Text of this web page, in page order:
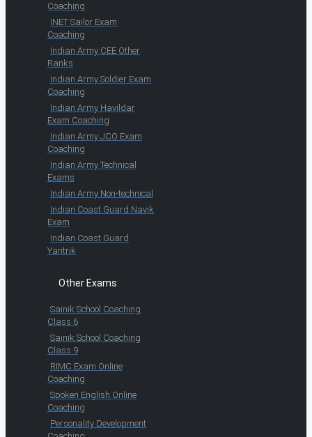
Coaching
INET Sailor Exam
Coaching
Indian Army CEE Other
Ranks
Indian Army Soldier Exam
Coaching
Indian Army Havildar
Exam Coaching
Indian Army JCO Exam
Coaching
Indian Army Technical
Exams
Indian Army Non-technical
Indian Coast Guard Navik
Exam
Indian Coast Guard
Yantrik
Other Exams
Sainik School Coaching
Class 6
Sainik School Coaching
Class 9
RIMC Exam Online
Coaching
Spoken English Online
Coaching
Personality Development